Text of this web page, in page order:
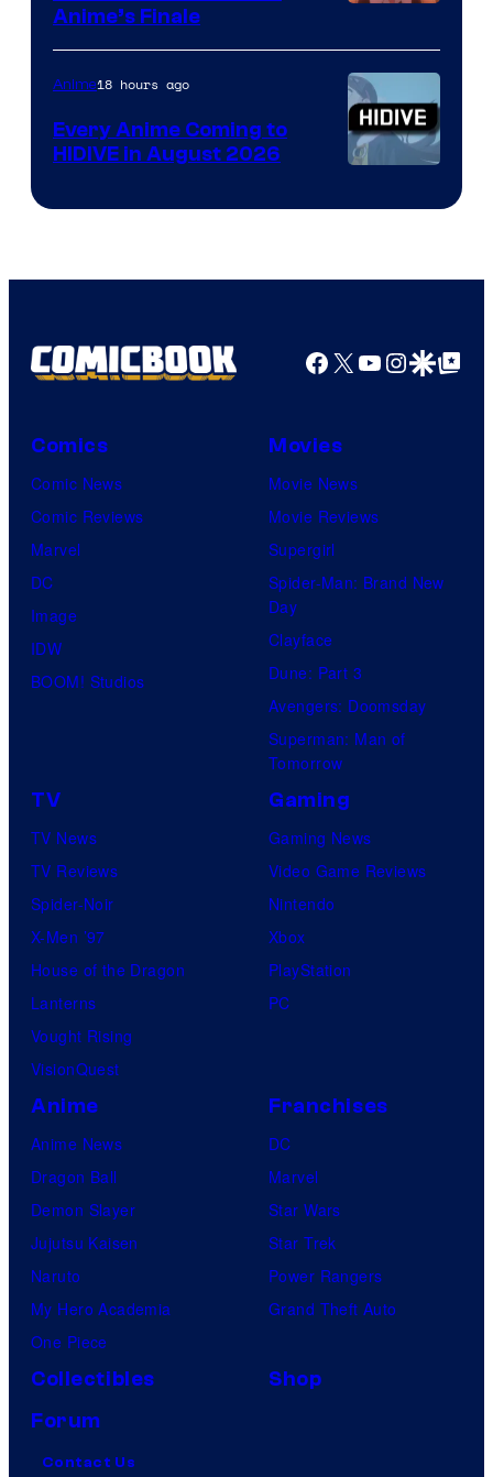
of
TOHO
Animation
Anime’s Finale
Courtesy
HIDIVE
Anime18 hours ago
Every Anime Coming to
HIDIVE in August 2026
Facebook
X YouTube
GoogleGoogle Top
Comics
Comic News
Comic Reviews
Marvel
DC
Image
IDW
BOOM! Studios
Movies
Movie News
Movie Reviews
Supergirl
Spider-Man: Brand New
Day
Clayface
Dune: Part 3
Avengers: Doomsday
Superman: Man of
Tomorrow
TV
TV News
TV Reviews
Spider-Noir
X-Men ’97
House of the Dragon
Lanterns
Vought Rising
VisionQuest
Gaming
Gaming News
Video Game Reviews
Nintendo
Xbox
PlayStation
PC
Anime
Anime News
Dragon Ball
Demon Slayer
Jujutsu Kaisen
Naruto
My Hero Academia
One Piece
Franchises
DC
Marvel
Star Wars
Star Trek
Power Rangers
Grand Theft Auto
Collectibles
Shop
Forum
Contact Us